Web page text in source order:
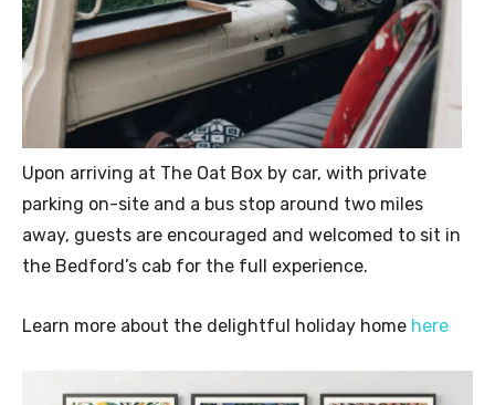
Upon arriving at The Oat Box by car, with private
parking on-site and a bus stop around two miles
away, guests are encouraged and welcomed to sit in
the Bedford’s cab for the full experience.
Learn more about the delightful holiday home here